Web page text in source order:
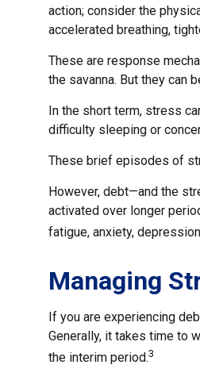
action; consider the
accelerated breathing,
These are response
the savanna. But they can
In the short term, stress
difficulty sleeping or
These brief episodes of
However, debt—and the
activated over longer
fatigue, anxiety,
Managing
If you are experiencing
Generally, it takes time to
the interim period.3